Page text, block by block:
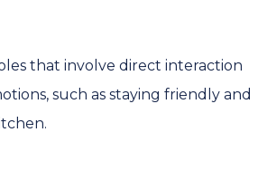
that involve direct interaction
such as staying friendly and